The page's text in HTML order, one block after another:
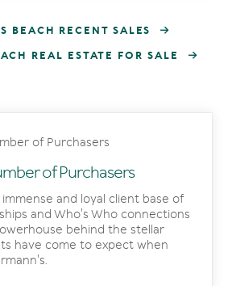
BEACH RECENT SALES
REAL ESTATE FOR SALE
of Purchasers
and loyal client base of
and Who's Who connections
behind the stellar
have come to expect when